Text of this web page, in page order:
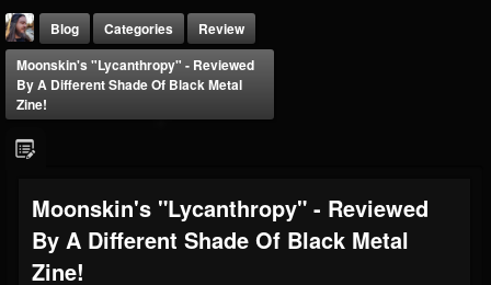
THE BEAST
@thebeast
FOLLOWERS
203493
Blog Categories
Review
Moonskin's "Lycanthropy" - Reviewed
By A Different Shade Of Black Metal
Zine!
Moonskin's "Lycanthropy" - Reviewed
By A Different Shade Of Black Metal
Zine!